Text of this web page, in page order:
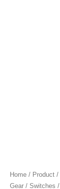
Home / Product /
Gear / Switches /
Havells
Fabio